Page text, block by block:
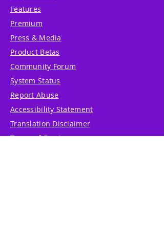
Features
Premium
Press & Media
Product Betas
Community Forum
System Status
Report Abuse
Accessibility Statement
Translation Disclaimer
Terms of Service